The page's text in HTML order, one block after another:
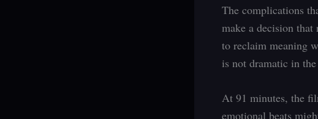
The complications
make a decision
to reclaim meaning
is not dramatic in
At 91 minutes, the
emotional beats